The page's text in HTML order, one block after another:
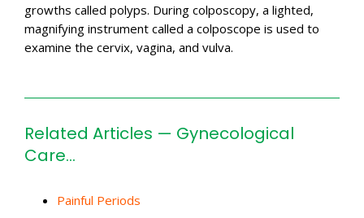
growths called polyps. During colposcopy, a lighted,
magnifying instrument called a colposcope is used to
examine the cervix, vagina, and vulva.
Related Articles — Gynecological
Care…
Painful Periods